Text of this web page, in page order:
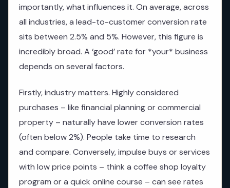
importantly, what influences it. On average, across
all industries, a lead-to-customer conversion rate
sits between 2.5% and 5%. However, this figure is
incredibly broad. A ‘good’ rate for *your* business
depends on several factors.
Firstly, industry matters. Highly considered
purchases – like financial planning or commercial
property – naturally have lower conversion rates
(often below 2%). People take time to research
and compare. Conversely, impulse buys or services
with low price points – think a coffee shop loyalty
program or a quick online course – can see rates